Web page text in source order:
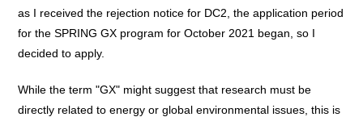
as I received the rejection notice for DC2, the application period
for the SPRING GX program for October 2021 began, so I
decided to apply.
While the term "GX" might suggest that research must be
directly related to energy or global environmental issues, this is